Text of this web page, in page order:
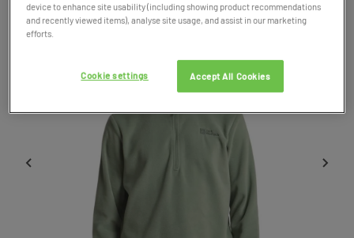
device to enhance site usability (including showing product recommendations
and recently viewed items), analyse site usage, and assist in our marketing
efforts.
Accept All Cookies
Cookie settings